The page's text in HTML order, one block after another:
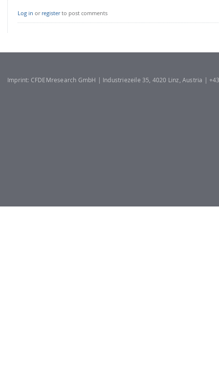
Log in or registerto post comments
Imprint: CFDEMresearch GmbH | Industriezeile 35, 4020 Linz, Austria |